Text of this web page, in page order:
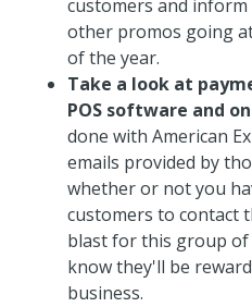
customers and
other promos going
of the year.
Take a look at
POS software and
done with American
emails provided by
whether or not you
customers to contact
blast for this group
know they'll be
business.